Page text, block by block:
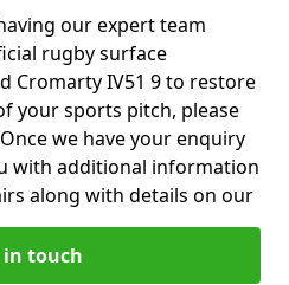
our expert team
rugby surface
Cromarty IV51 9 to restore
your sports pitch, please
we have your enquiry
with additional information
along with details on our
in touch